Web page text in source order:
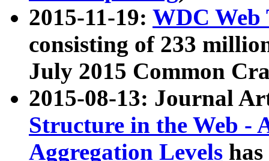
2015-11-19: WDC Web
consisting of 233
July 2015 Common
2015-08-13: Journal
Structure in the Web -
Aggregation Levels